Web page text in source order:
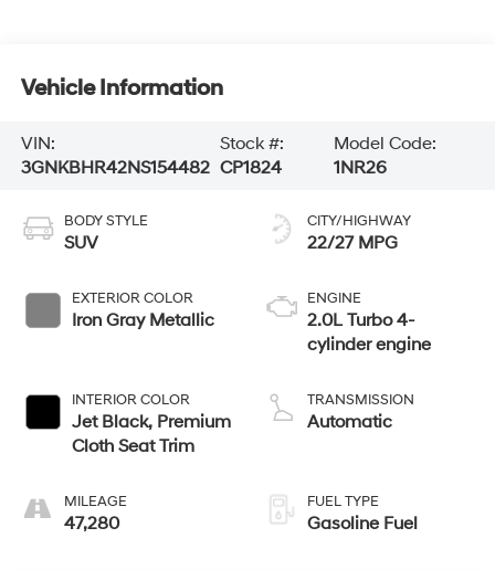
Vehicle Information
VIN:
3GNKBHR42NS154482
Stock #:
CP1824
Model Code:
1NR26
BODY STYLE
SUV
EXTERIOR COLOR
Iron Gray Metallic
INTERIOR COLOR
Jet Black, Premium
Cloth Seat Trim
MILEAGE
47,280
CITY/HIGHWAY
22/27 MPG
ENGINE
2.0L Turbo 4-
cylinder engine
TRANSMISSION
Automatic
FUEL TYPE
Gasoline Fuel